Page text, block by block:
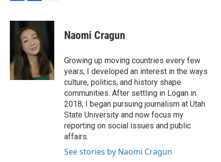
c
o
k
n
k
e
d
I
n
a
Naomi Cragun
Growing up moving countries every few
years, I developed an interest in the ways
culture, politics, and history shape
communities. After settling in Logan in
2018, I began pursuing journalism at Utah
State University and now focus my
reporting on social issues and public
affairs.
See stories by Naomi Cragun